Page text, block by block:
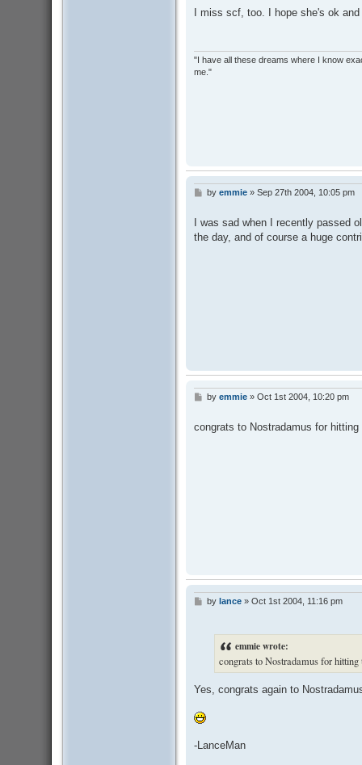
t
I miss scf, too. I hope she's ok
"I have all these dreams where I know
me."
P
t
by emmie» Sep 27th 2004, 10:05 pm
I was sad when I recently passed
the day, and of course a huge
P
t
by emmie» Oct 1st 2004, 10:20 pm
congrats to Nostradamus for
Pby lance» Oct 1st 2004, 11:16 pm
emmie wrote:
congrats to Nostradamus for
Yes, congrats again to
-LanceMan